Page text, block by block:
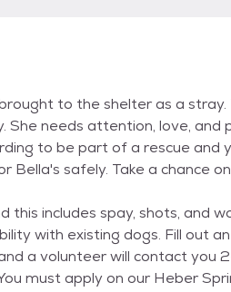
to the shelter as a stray.
She needs attention, love,
to be part of a rescue and
safely. Take a chance
this includes spay, shots, and
with existing dogs. Fill out
a volunteer will contact you
must apply on our Heber